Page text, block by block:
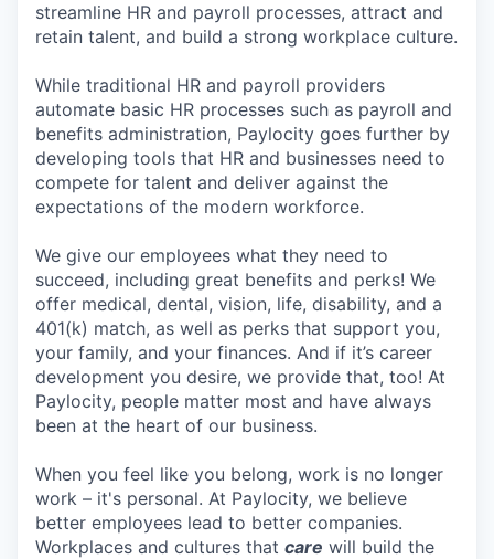
streamline HR and payroll processes, attract and
retain talent, and build a strong workplace culture.
While traditional HR and payroll providers
automate basic HR processes such as payroll and
benefits administration, Paylocity goes further by
developing tools that HR and businesses need to
compete for talent and deliver against the
expectations of the modern workforce.
We give our employees what they need to
succeed, including great benefits and perks! We
offer medical, dental, vision, life, disability, and a
401(k) match, as well as perks that support you,
your family, and your finances. And if it’s career
development you desire, we provide that, too! At
Paylocity, people matter most and have always
been at the heart of our business.
When you feel like you belong, work is no longer
work – it's personal. At Paylocity, we believe
better employees lead to better companies.
Workplaces and cultures that care will build the